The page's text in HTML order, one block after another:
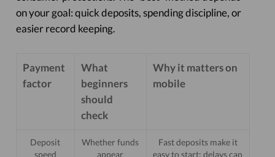
on your goal: quick deposits, spending discipline, or
easier record keeping.
Payment
factor
What
beginners
should
check
Why it matters on
mobile
Deposit
speed
Whether funds
appear
Fast deposits make it
easy to start; delays can